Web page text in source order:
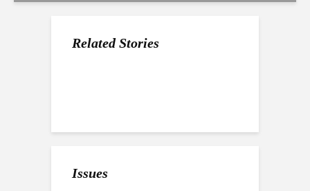
Related Stories
Issues